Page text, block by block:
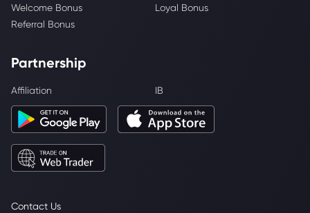
Contact Us
Welcome Bonus
Loyal Bonus
Referral Bonus
Partnership
Affiliation IB